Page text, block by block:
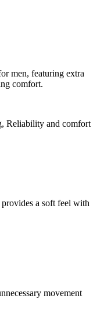
men, featuring extra
comfort.
Reliability and comfort
a soft feel with
movement